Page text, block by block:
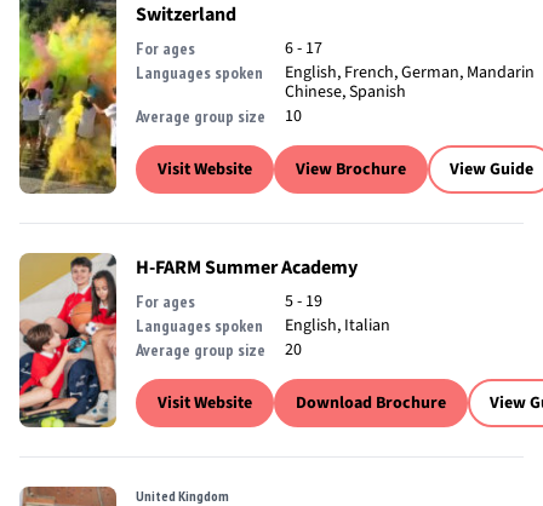
Switzerland
For ages 6 - 17
Languages spoken
English, French, German, Mandarin
Chinese, Spanish
Average group size 10
Visit Website View Brochure View Guide
H-FARM Summer Academy
For ages 5 - 19
Languages spoken English, Italian
Average group size 20
Visit Website Download Brochure View
United Kingdom